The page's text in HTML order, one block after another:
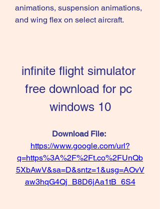
animations, suspension animations,
and wing flex on select aircraft.
infinite flight simulator
free download for pc
windows 10
https://www.google.com/url?
q=https%3A%2F%2Ft.co%2FUnQb
5XbAwV&sa=D&sntz=1&usg=AOvV
aw3hqG4Qj_B8D6jAa1tB_6S4